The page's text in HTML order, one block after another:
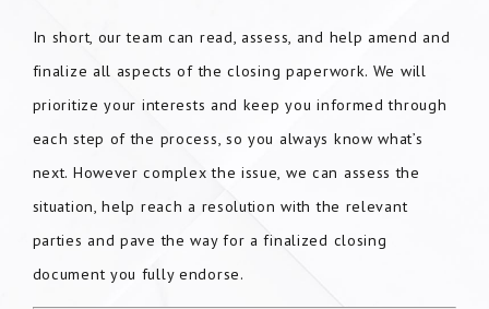
In short, our team can read, assess, and help amend and
finalize all aspects of the closing paperwork. We will
prioritize your interests and keep you informed through
each step of the process, so you always know what’s
next. However complex the issue, we can assess the
situation, help reach a resolution with the relevant
parties and pave the way for a finalized closing
document you fully endorse.